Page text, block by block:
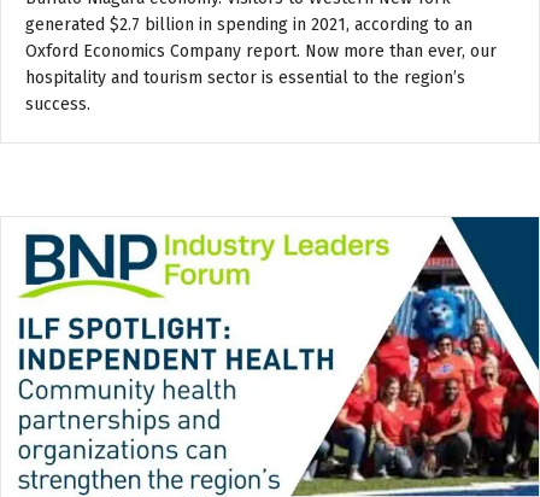
generated $2.7 billion in spending in 2021, according to an
Oxford Economics Company report. Now more than ever, our
hospitality and tourism sector is essential to the region’s
success.